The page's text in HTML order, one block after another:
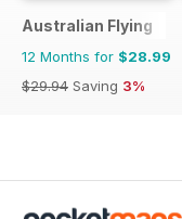
Australian Flying
12 Months for $28.99
$29.94 Saving 3%